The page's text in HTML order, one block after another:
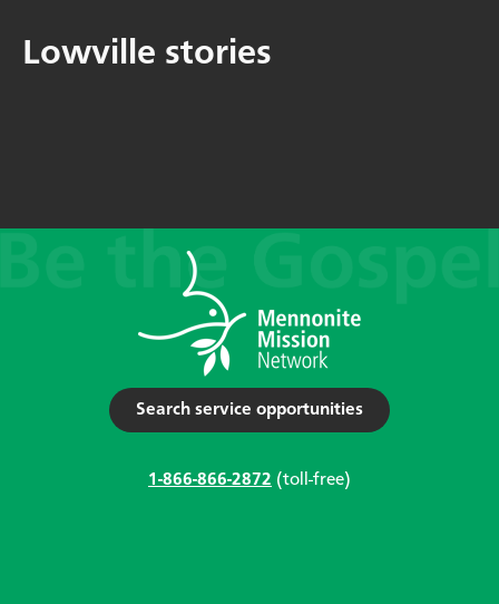
Lowville stories
Search service opportunities
1-866-866-2872 (toll-free)